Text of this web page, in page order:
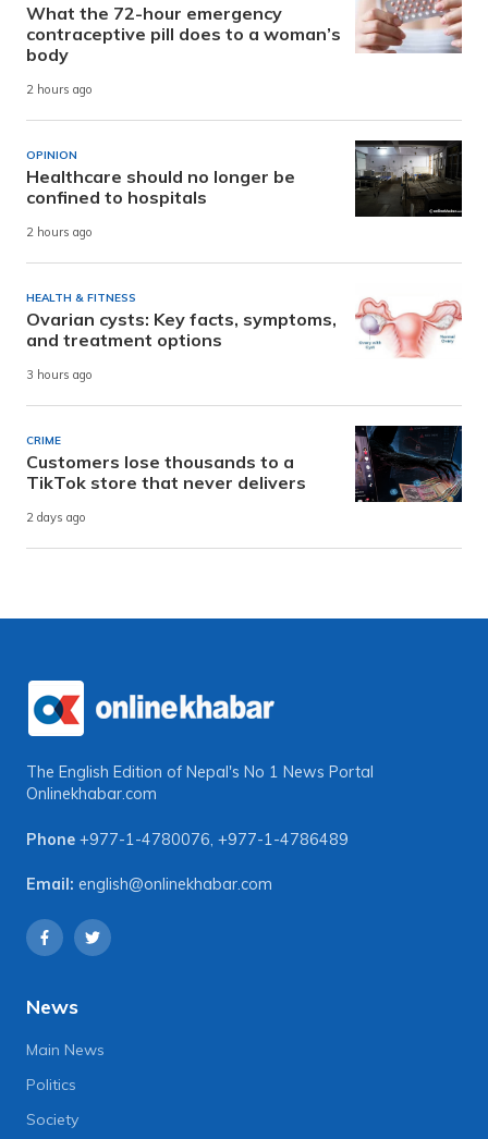
What the 72-hour emergency
contraceptive pill does to a woman’s
body
2 hours ago
OPINION
Healthcare should no longer be
confined to hospitals
2 hours ago
HEALTH & FITNESS
Ovarian cysts: Key facts, symptoms,
and treatment options
3 hours ago
CRIME
Customers lose thousands to a
TikTok store that never delivers
2 days ago
The English Edition of Nepal's No 1 News Portal
Onlinekhabar.com
Phone +977-1-4780076, +977-1-4786489
Email: english@onlinekhabar.com
News
Main News
Politics
Society